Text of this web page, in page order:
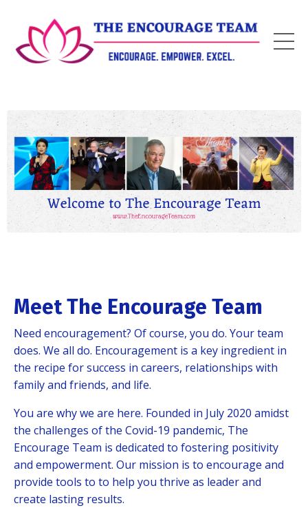
Meet The Encourage Team
Need encouragement? Of course, you do. Your team
does. We all do. Encouragement is a key ingredient in
the recipe for success in careers, relationships with
family and friends, and life.
You are why we are here. Founded in July 2020 amidst
the challenges of the Covid-19 pandemic, The
Encourage Team is dedicated to fostering positivity
and empowerment. Our mission is to encourage and
provide tools to to help you thrive as leader and
create lasting results.